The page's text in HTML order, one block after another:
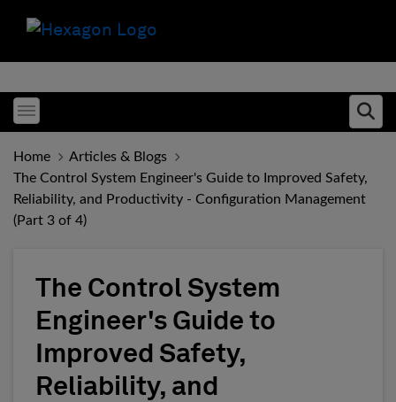
Toggle menubar
Home
Articles & Blogs
The Control System Engineer's Guide to Improved Safety,
Reliability, and Productivity - Configuration Management
(Part 3 of 4)
The Control System
Engineer's Guide to
Improved Safety,
Reliability, and